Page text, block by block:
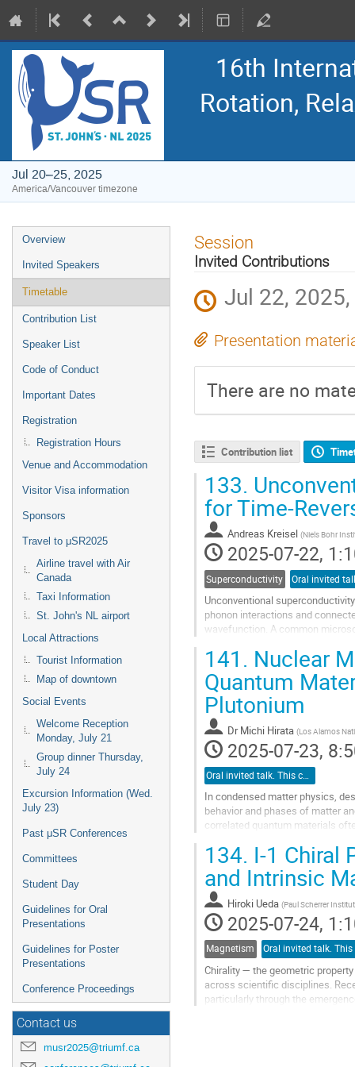
16th
Rotation,
Jul 20–25, 2025
America/Vancouver timezone
Event
menu
Overview
Invited Speakers
Timetable
Contribution List
Speaker List
Code of Conduct
Important Dates
Registration
Registration Hours
Venue and Accommodation
Visitor Visa information
Sponsors
Travel to μSR2025
Airline travel with Air
Canada
Taxi Information
St. John's NL airport
Local Attractions
Tourist Information
Map of downtown
Social Events
Welcome Reception
Monday, July 21
Group dinner Thursday,
July 24
Excursion Information (Wed.
July 23)
Past μSR Conferences
Committees
Student Day
Guidelines for Oral
Presentations
Guidelines for Poster
Presentations
Conference Proceedings
Contact us
musr2025@triumf.ca
Session
Invited Contributions
Jul 22,
Presentation
There are no
Contribution list
133.
for Time-
Andreas Kreisel (Niels Bohr
2025-07-22,
Superconductivity
Unconventional
phonon interactions and
wavefunction. A common
Go
to
contribution
page
141. Nuclear
Quantum
Plutonium
Dr Michi Hirata (Los Alamos
2025-07-23,
Oral invited talk. This category is for invited speakers only.
In condensed matter physics,
behavior and phases of matter
correlated quantum materials
Go
to
contribution
page
134. I-1 Chiral
and Intrinsic
Hiroki Ueda (Paul Scherrer
2025-07-24,
Magnetism
Chirality — the geometric
across scientific disciplines.
particularly through the